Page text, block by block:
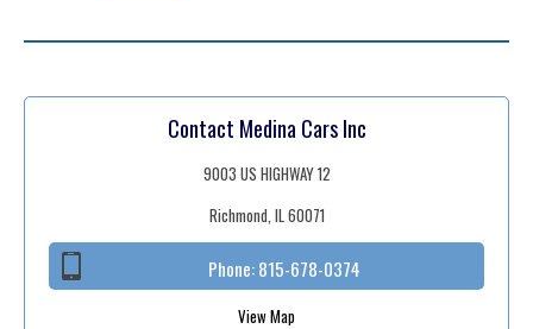
Contact Medina Cars Inc
9003 US HIGHWAY 12
Richmond, IL 60071
Phone:815-678-0374
View Map